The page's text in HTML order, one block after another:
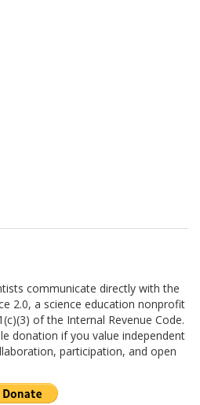
communicate directly with the
2.0, a science education nonprofit
of the Internal Revenue Code.
donation if you value independent
participation, and open